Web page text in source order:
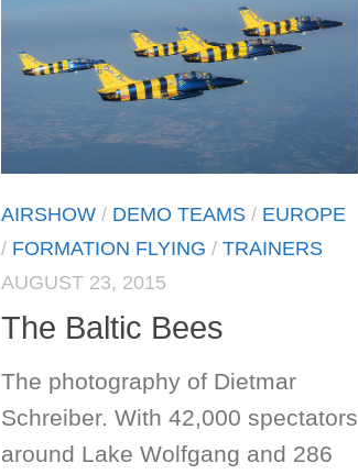
AIRSHOW / DEMO TEAMS / EUROPE
/ FORMATION FLYING / TRAINERS
AUGUST 23, 2015
The Baltic Bees
The photography of Dietmar
Schreiber. With 42,000 spectators
around Lake Wolfgang and 286